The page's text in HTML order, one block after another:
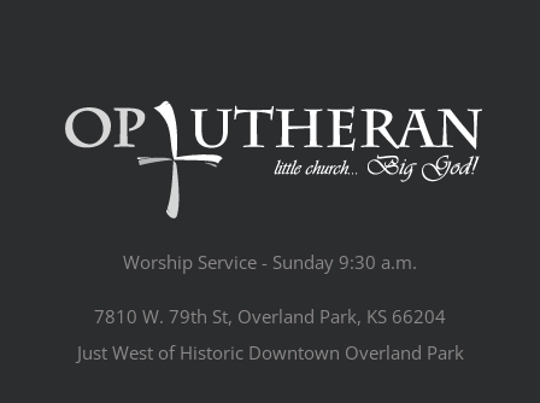
Worship Service - Sunday 9:30 a.m.
7810 W. 79th St, Overland Park, KS 66204
Just West of Historic Downtown Overland Park